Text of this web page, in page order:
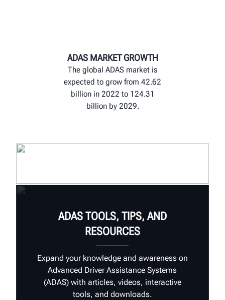
ADAS MARKET GROWTH
The global ADAS market is
expected to grow from 42.62
billion in 2022 to 124.31
billion by 2029.
ADAS TOOLS, TIPS, AND
RESOURCES
Expand your knowledge and awareness on
Advanced Driver Assistance Systems
(ADAS) with articles, videos, interactive
tools, and downloads.